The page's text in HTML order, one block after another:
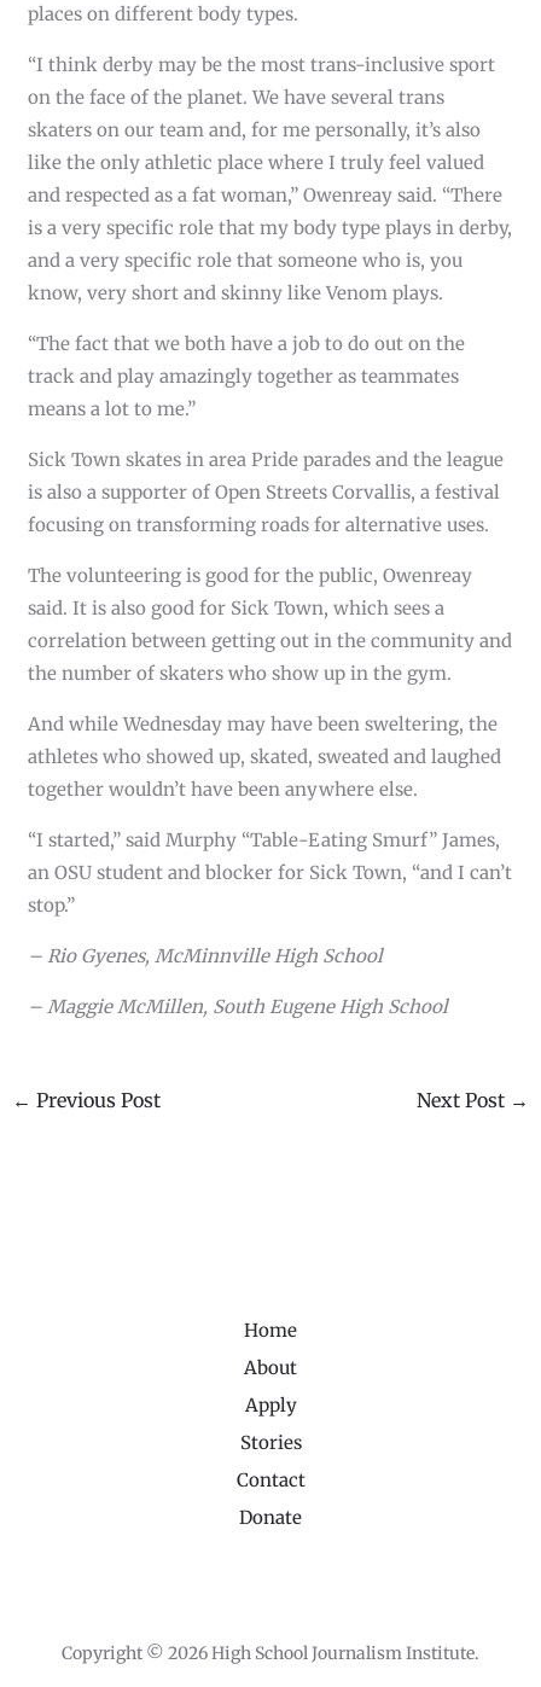
places on different body types.
“I think derby may be the most trans-inclusive sport
on the face of the planet. We have several trans
skaters on our team and, for me personally, it’s also
like the only athletic place where I truly feel valued
and respected as a fat woman,” Owenreay said. “There
is a very specific role that my body type plays in derby,
and a very specific role that someone who is, you
know, very short and skinny like Venom plays.
“The fact that we both have a job to do out on the
track and play amazingly together as teammates
means a lot to me.”
Sick Town skates in area Pride parades and the league
is also a supporter of Open Streets Corvallis, a festival
focusing on transforming roads for alternative uses.
The volunteering is good for the public, Owenreay
said. It is also good for Sick Town, which sees a
correlation between getting out in the community and
the number of skaters who show up in the gym.
And while Wednesday may have been sweltering, the
athletes who showed up, skated, sweated and laughed
together wouldn’t have been anywhere else.
“I started,” said Murphy “Table-Eating Smurf” James,
an OSU student and blocker for Sick Town, “and I can’t
stop.”
– Rio Gyenes, McMinnville High School
– Maggie McMillen, South Eugene High School
← Previous Post Next Post →
Home
About
Apply
Stories
Contact
Donate
Copyright © 2026 High School Journalism Institute.